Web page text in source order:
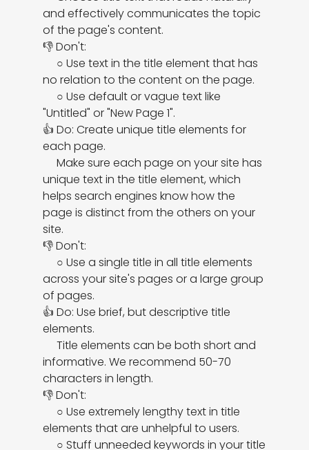
and effectively communicates the topic
of the page's content.
👎 Don't:
no relation to the content on the page.
"Untitled" or "New Page 1".
👍 Do: Create unique title elements for
each page.
     Make sure each page on your site has
unique text in the title element, which
helps search engines know how the
page is distinct from the others on your
site.
👎 Don't:
across your site's pages or a large group
of pages.
👍 Do: Use brief, but descriptive title
elements.
     Title elements can be both short and
informative. We recommend 50-70
characters in length.
👎 Don't:
elements that are unhelpful to users.